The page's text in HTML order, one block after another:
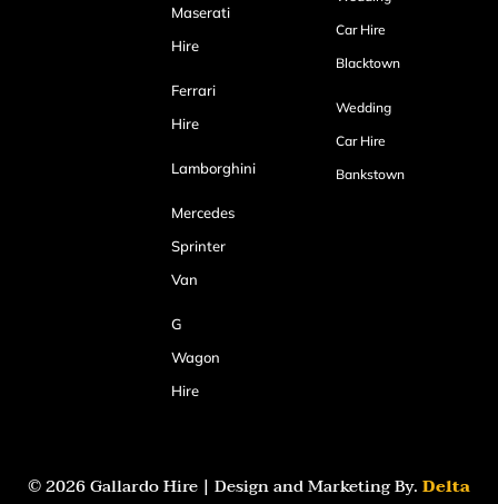
Maserati
Hire
Ferrari
Hire
Lamborghini
Mercedes
Sprinter
Van
G
Wagon
Hire
Car Hire
Blacktown
Wedding
Car Hire
Bankstown
© 2026 Gallardo Hire | Design and Marketing By.Delta